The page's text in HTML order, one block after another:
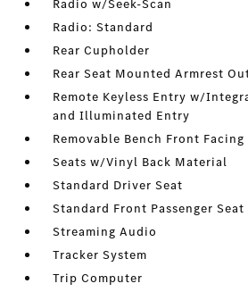
Radio w/Seek-Scan
Radio: Standard
Rear Cupholder
Rear Seat Mounted Armrest
Remote Keyless Entry w/
and Illuminated Entry
Removable Bench Front Facing
Seats w/Vinyl Back Material
Standard Driver Seat
Standard Front Passenger Seat
Streaming Audio
Tracker System
Trip Computer